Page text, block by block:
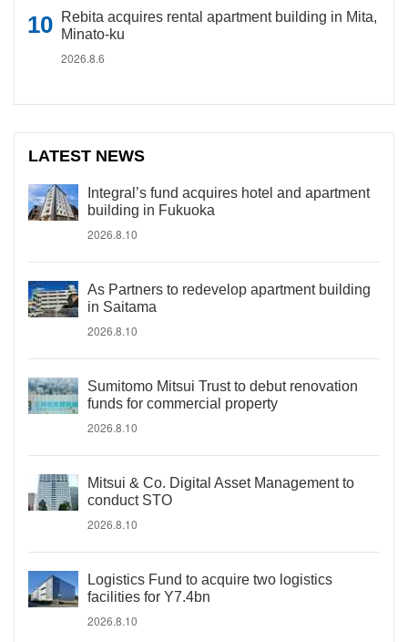
Rebita acquires rental apartment building in Mita,
Minato-ku
2026.8.6
LATEST NEWS
Integral’s fund acquires hotel and apartment
building in Fukuoka
2026.8.10
As Partners to redevelop apartment building
in Saitama
2026.8.10
Sumitomo Mitsui Trust to debut renovation
funds for commercial property
2026.8.10
Mitsui & Co. Digital Asset Management to
conduct STO
2026.8.10
Logistics Fund to acquire two logistics
facilities for Y7.4bn
2026.8.10